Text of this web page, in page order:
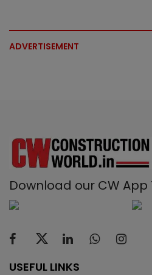
ADVERTISEMENT
Download our CW App
USEFUL LINKS